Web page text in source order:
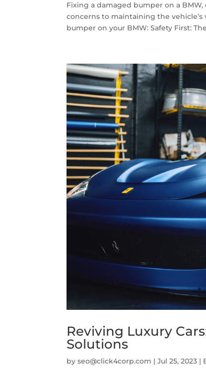
Fixing a damaged bumper on a
concerns to maintaining the vehicle’s
bumper on your BMW: Safety First:
Reviving Luxury
Solutions
byseo@click4corp.com |Jul 25, 2023 |